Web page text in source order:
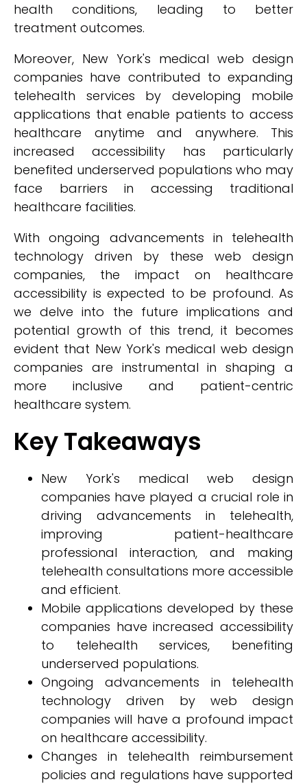
health conditions, leading to better
treatment outcomes.
Moreover, New York's medical web design
companies have contributed to expanding
telehealth services by developing mobile
applications that enable patients to access
healthcare anytime and anywhere. This
increased accessibility has particularly
benefited underserved populations who may
face barriers in accessing traditional
healthcare facilities.
With ongoing advancements in telehealth
technology driven by these web design
companies, the impact on healthcare
accessibility is expected to be profound. As
we delve into the future implications and
potential growth of this trend, it becomes
evident that New York's medical web design
companies are instrumental in shaping a
more inclusive and patient-centric
healthcare system.
Key Takeaways
New York's medical web design
companies have played a crucial role in
driving advancements in telehealth,
improving patient-healthcare
professional interaction, and making
telehealth consultations more accessible
and efficient.
Mobile applications developed by these
companies have increased accessibility
to telehealth services, benefiting
underserved populations.
Ongoing advancements in telehealth
technology driven by web design
companies will have a profound impact
on healthcare accessibility.
Changes in telehealth reimbursement
policies and regulations have supported